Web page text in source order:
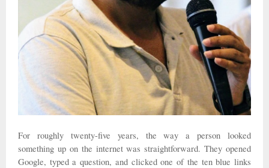
For roughly twenty-five years, the way a person looked
something up on the internet was straightforward. They opened
Google, typed a question, and clicked one of the ten blue links